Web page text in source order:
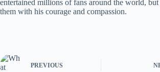
entertained millions of fans around the world, but
them with his courage and compassion.
PREVIOUS